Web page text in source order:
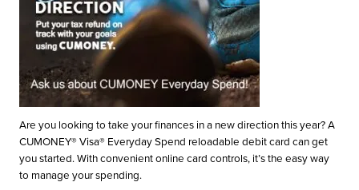
Are you looking to take your finances in a new direction this year? A
CUMONEY® Visa® Everyday Spend reloadable debit card can get
you started. With convenient online card controls, it’s the easy way
to manage your spending.